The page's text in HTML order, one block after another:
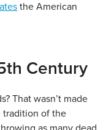
the American
Century
That wasn’t made
tradition of the